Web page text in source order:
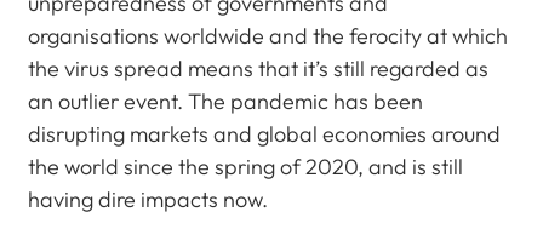
organisations worldwide and the ferocity at which
the virus spread means that it’s still regarded as
an outlier event. The pandemic has been
disrupting markets and global economies around
the world since the spring of 2020, and is still
having dire impacts now.